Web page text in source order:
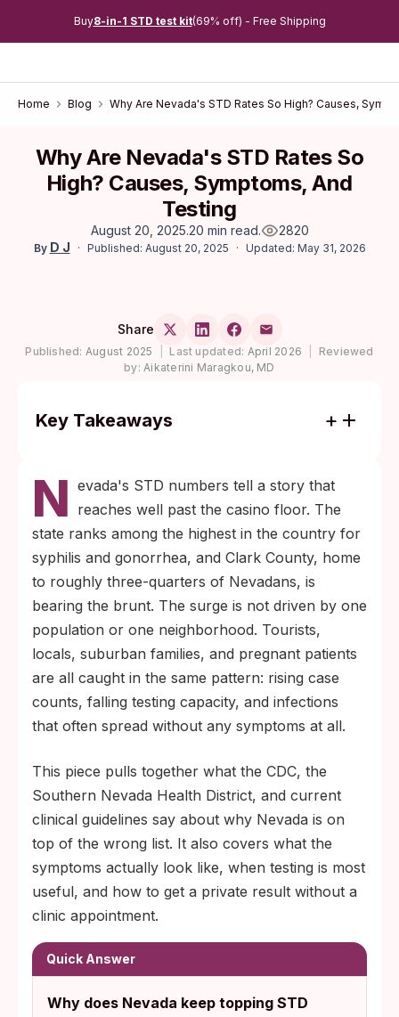
Buy8-in-1 STD test kit(69% off) - Free Shipping
Home Blog Why Are Nevada's STD Rates So High? Causes,
Why Are Nevada's STD Rates So
High? Causes, Symptoms, And
Testing
August 20, 2025.20 min read. 2820
By D J Published: August 20, 2025 Updated: May 31, 2026
Share
Published: August 2025 Last updated: April 2026
Reviewed
by: Aikaterini Maragkou, MD
Key Takeaways
U.S. states for syphilis and gonorrhea, with
Clark County reporting one of the steepest
rises in congenital syphilis cases in the
country.
Testing windows vary by infection:
chlamydia and gonorrhea from about two
weeks, syphilis from three to six weeks,
and HIV antibody tests up to three months
post-exposure. A negative result inside the
window period needs a confirmatory retest.
N evada's STD numbers tell a story that
reaches well past the casino floor. The
state ranks among the highest in the country for
syphilis and gonorrhea, and Clark County, home
to roughly three-quarters of Nevadans, is
bearing the brunt. The surge is not driven by one
population or one neighborhood. Tourists,
locals, suburban families, and pregnant patients
are all caught in the same pattern: rising case
counts, falling testing capacity, and infections
that often spread without any symptoms at all.
This piece pulls together what the CDC, the
Southern Nevada Health District, and current
clinical guidelines say about why Nevada is on
top of the wrong list. It also covers what the
symptoms actually look like, when testing is most
useful, and how to get a private result without a
clinic appointment.
Quick Answer
Why does Nevada keep topping STD